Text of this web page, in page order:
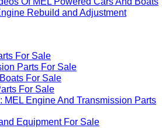
Rebuild and Adjustment
For Sale
Parts For Sale
For Sale
For Sale
Engine And Transmission Parts
Equipment For Sale